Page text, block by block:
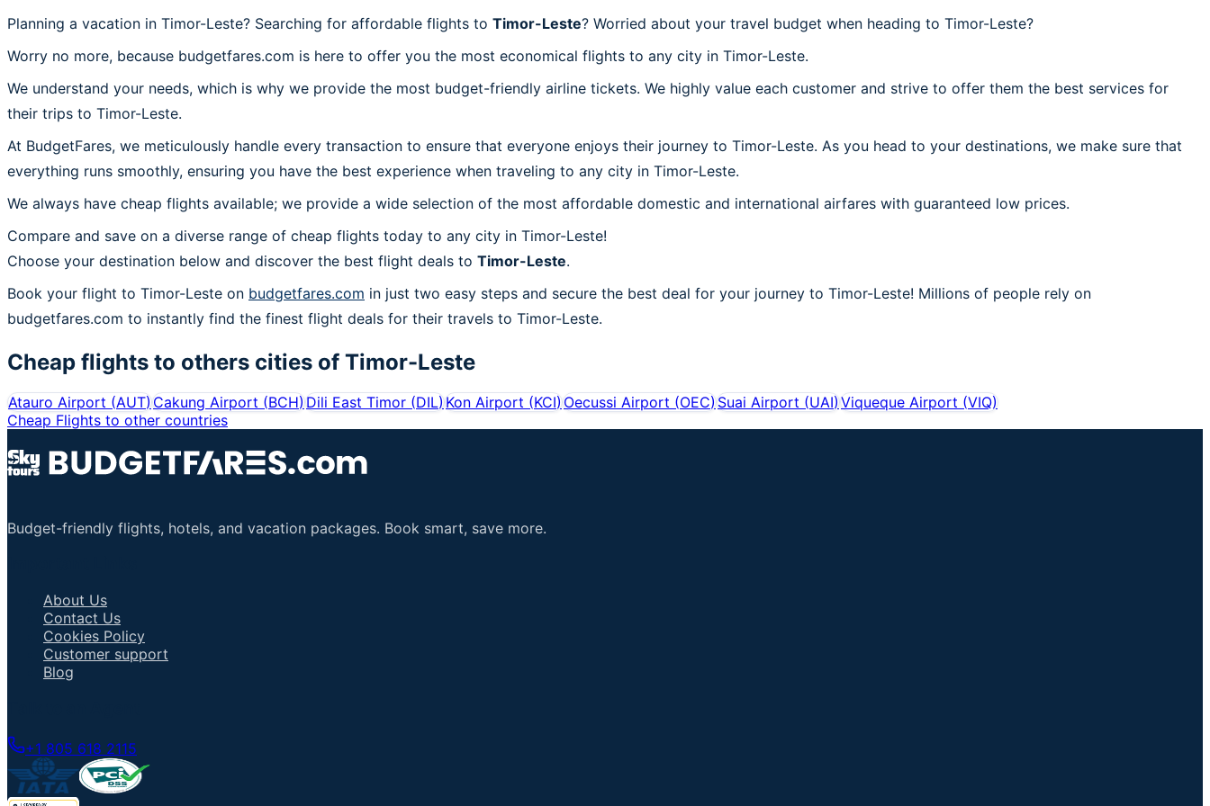
Planning a vacation in Timor-Leste? Searching for affordable flights to Timor-Leste? Worried about your travel budget when heading to Timor-Leste?
Worry no more, because budgetfares.com is here to offer you the most economical flights to any city in Timor-Leste.
We understand your needs, which is why we provide the most budget-friendly airline tickets. We highly value each customer and strive to offer them the best services for
their trips to Timor-Leste.
At BudgetFares, we meticulously handle every transaction to ensure that everyone enjoys their journey to Timor-Leste. As you head to your destinations, we make sure that
everything runs smoothly, ensuring you have the best experience when traveling to any city in Timor-Leste.
We always have cheap flights available; we provide a wide selection of the most affordable domestic and international airfares with guaranteed low prices.
Compare and save on a diverse range of cheap flights today to any city in Timor-Leste!
Choose your destination below and discover the best flight deals to Timor-Leste.
Book your flight to Timor-Leste on budgetfares.com in just two easy steps and secure the best deal for your journey to Timor-Leste! Millions of people rely on
budgetfares.com to instantly find the finest flight deals for their travels to Timor-Leste.
Cheap flights to others cities of Timor-Leste
Atauro Airport (AUT)Cakung Airport (BCH)Dili East Timor (DIL)Kon Airport (KCI)Oecussi Airport (OEC)Suai Airport (UAI)Viqueque Airport (VIQ)
Cheap Flights to other countries
Budget-friendly flights, hotels, and vacation packages. Book smart, save more.
About Us
Contact Us
Cookies Policy
Customer support
Blog
+1 805 618 2115